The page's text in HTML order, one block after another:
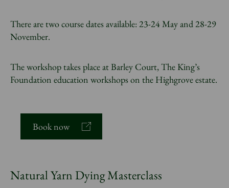
There are two course dates available: 23-24 May and 28-29
November.
The workshop takes place at Barley Court, The King’s
Foundation education workshops on the Highgrove estate.
Book now
Natural Yarn Dying Masterclass